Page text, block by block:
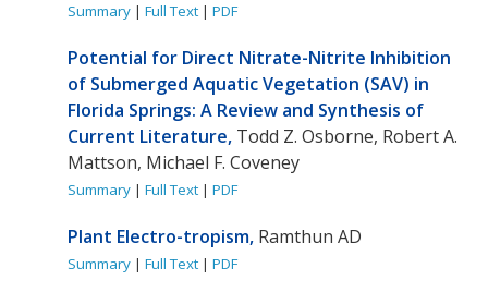
Summary |Full Text |PDF
Potential for Direct Nitrate-Nitrite Inhibition
of Submerged Aquatic Vegetation (SAV) in
Florida Springs: A Review and Synthesis of
Current Literature, Todd Z. Osborne, Robert A.
Mattson, Michael F. Coveney
Summary |Full Text |PDF
Plant Electro-tropism, Ramthun AD
Summary |Full Text |PDF